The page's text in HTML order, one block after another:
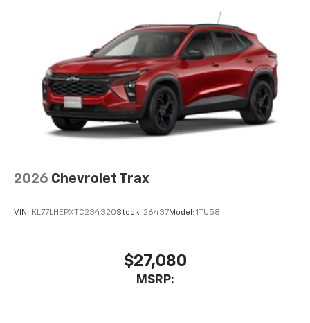
Wireless Apple CarPlay/Wireless Android Auto
capability for compatible phones
Apple CarPlay vehicle user interface is a
product of Apple and its terms and privacy
statements apply. Requires compatible
iPhone and data plan rates apply. Apple
CarPlay is a trademark of Apple Inc. Siri,
iPhone and Apple Music are trademarks for
Apple Inc, registered in the U.S. and other
Vehicle user interface is a product of Google
and its terms and privacy statements apply.
need an Android phone running Android 6 or
are trademarks of Google LLC.
hotspot capable
2026 Chevrolet Trax
VIN: KL77LHEPXTC234320Stock: 26437Model: 1TU58
$27,080
MSRP: